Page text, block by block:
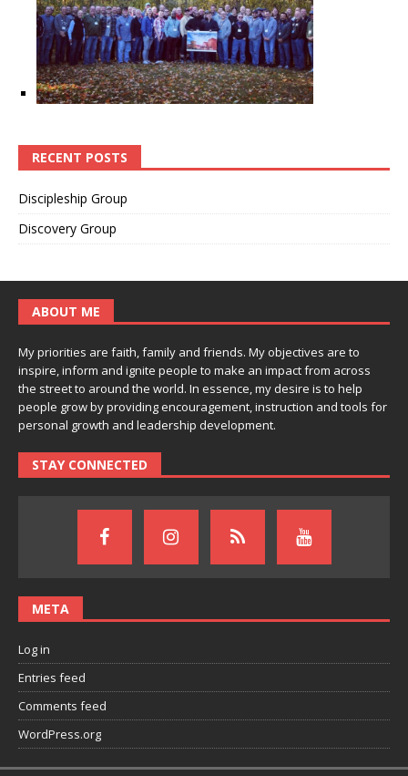
RECENT POSTS
Discipleship Group
Discovery Group
ABOUT ME
My priorities are faith, family and friends. My objectives are to
inspire, inform and ignite people to make an impact from across
the street to around the world. In essence, my desire is to help
people grow by providing encouragement, instruction and tools for
personal growth and leadership development.
STAY CONNECTED
META
Log in
Entries feed
Comments feed
WordPress.org